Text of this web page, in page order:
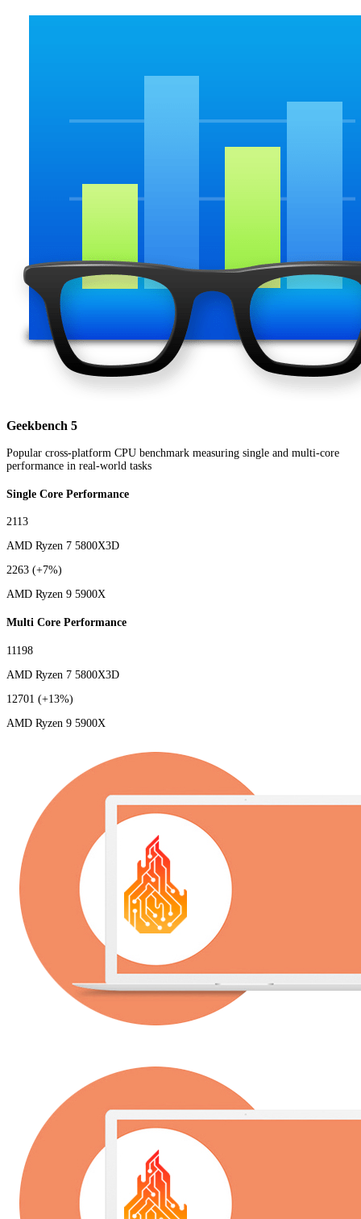
Geekbench 5
Popular cross-platform CPU benchmark measuring single and multi-core
performance in real-world tasks
Single Core Performance
2113
AMD Ryzen 7 5800X3D
2263 (+7%)
AMD Ryzen 9 5900X
Multi Core Performance
11198
AMD Ryzen 7 5800X3D
12701 (+13%)
AMD Ryzen 9 5900X